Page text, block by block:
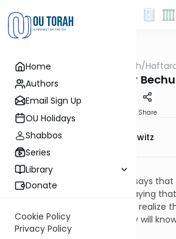
Home
Authors
Email Sign Up
OU Holidays
Shabbos
Series
Library
Donate
Cookie Policy
Privacy Policy
OUTorah/
Haftarah for
Share
Rabbi Jack Abramowitz
Jeremiah 16:19-17:14
Jeremiah speaks to G-d and says
from the ends of the Earth, saying
from their ancestors; they will realize
make a "god!" Therefore, they will
that He alone is G-d.